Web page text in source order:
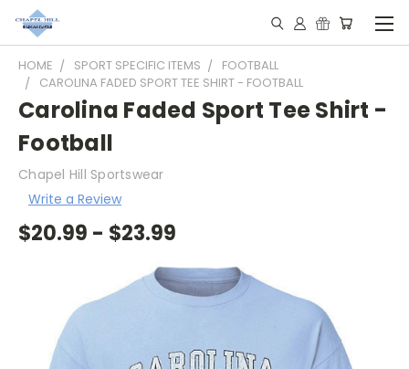
HOME SPORT SPECIFIC ITEMS
FOOTBALL
CAROLINA FADED SPORT TEE SHIRT - FOOTBALL
Carolina Faded Sport Tee Shirt -
Football
Chapel Hill Sportswear
Write a Review
$20.99 - $23.99